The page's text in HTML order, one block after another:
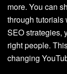
more. You can
through tutorials
SEO strategies,
right people.
changing